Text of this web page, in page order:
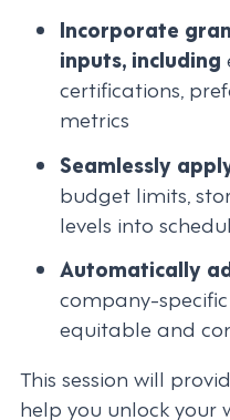
Incorporate
inputs, including
certifications,
metrics
Seamlessly
budget limits,
levels into
Automatically
company-
equitable and
This session will
help you unlock your